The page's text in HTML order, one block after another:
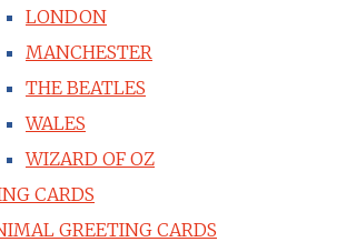
LONDON
MANCHESTER
THE BEATLES
WALES
WIZARD OF OZ
CARDS
GREETING CARDS